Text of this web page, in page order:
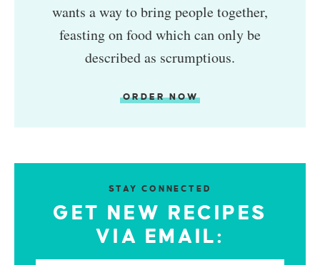
wants a way to bring people together,
feasting on food which can only be
described as scrumptious.
ORDER NOW
STAY CONNECTED
GET NEW RECIPES
VIA EMAIL: